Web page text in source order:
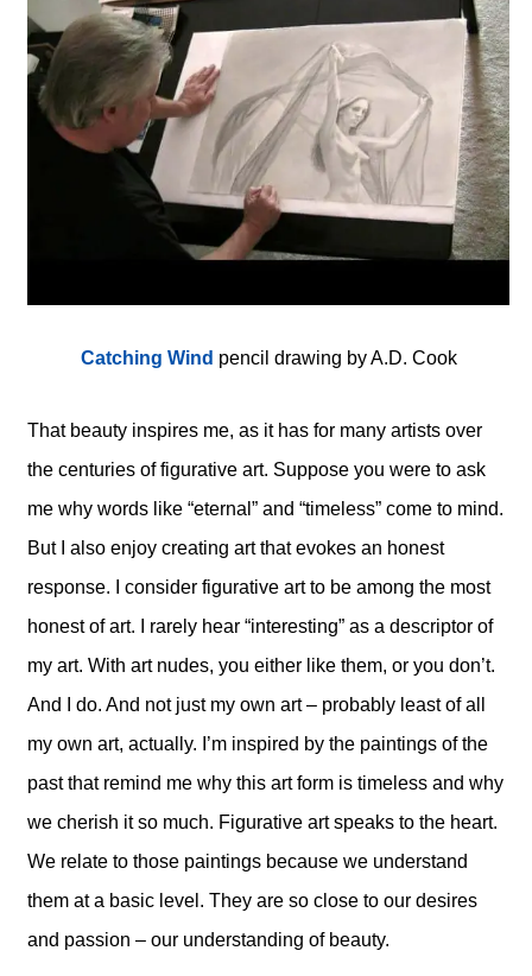
Catching Wind pencil drawing by A.D. Cook
That beauty inspires me, as it has for many artists over
the centuries of figurative art. Suppose you were to ask
me why words like “eternal” and “timeless” come to mind.
But I also enjoy creating art that evokes an honest
response. I consider figurative art to be among the most
honest of art. I rarely hear “interesting” as a descriptor of
my art. With art nudes, you either like them, or you don’t.
And I do. And not just my own art – probably least of all
my own art, actually. I’m inspired by the paintings of the
past that remind me why this art form is timeless and why
we cherish it so much. Figurative art speaks to the heart.
We relate to those paintings because we understand
them at a basic level. They are so close to our desires
and passion – our understanding of beauty.